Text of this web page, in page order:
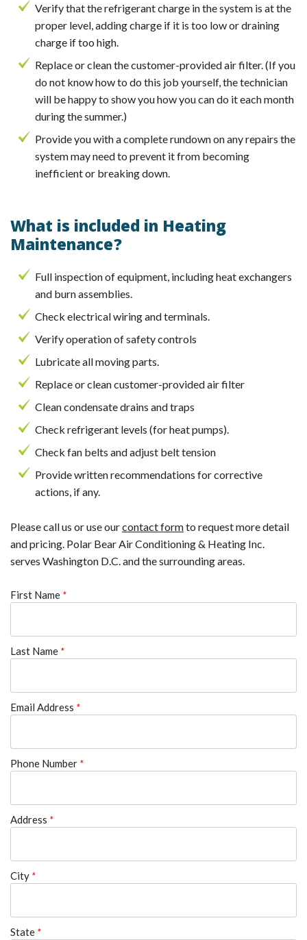
Verify that the refrigerant charge in the system is at the
proper level, adding charge if it is too low or draining
charge if too high.
Replace or clean the customer-provided air filter. (If you
do not know how to do this job yourself, the technician
will be happy to show you how you can do it each month
during the summer.)
Provide you with a complete rundown on any repairs the
system may need to prevent it from becoming
inefficient or breaking down.
What is included in Heating
Maintenance?
Full inspection of equipment, including heat exchangers
and burn assemblies.
Check electrical wiring and terminals.
Verify operation of safety controls
Lubricate all moving parts.
Replace or cleancustomer-providedair filter
Clean condensate drains and traps
Check refrigerant levels (for heat pumps).
Check fan belts and adjust belt tension
Provide written recommendations for corrective
actions, if any.
Please call us or use ourcontact formto request more detail
and pricing. Polar Bear Air Conditioning & Heating Inc.
serves Washington D.C. and the surrounding areas.
First Name *
Last Name *
Email Address *
Phone Number *
Address *
City *
State *